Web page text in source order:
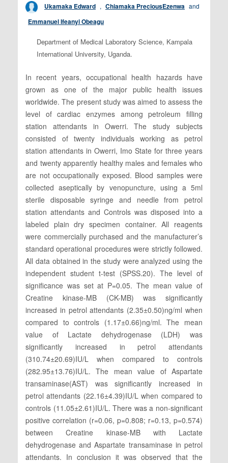
Ukamaka Edward , Chiamaka PreciousEzenwa and
Emmanuel Ifeanyi Obeagu
Department of Medical Laboratory Science, Kampala
International University, Uganda.
In recent years, occupational health hazards have
grown as one of the major public health issues
worldwide. The present study was aimed to assess the
level of cardiac enzymes among petroleum filling
station attendants in Owerri. The study subjects
consisted of twenty individuals working as petrol
station attendants in Owerri, Imo State for three years
and twenty apparently healthy males and females who
are not occupationally exposed. Blood samples were
collected aseptically by venopuncture, using a 5ml
sterile disposable syringe and needle from petrol
station attendants and Controls was disposed into a
labeled plain dry specimen container. All reagents
were commercially purchased and the manufacturer’s
standard operational procedures were strictly followed.
All data obtained in the study were analyzed using the
independent student t-test (SPSS.20). The level of
significance was set at P=0.05. The mean value of
Creatine kinase-MB (CK-MB) was significantly
increased in petrol attendants (2.35±0.50)ng/ml when
compared to controls (1.17±0.66)ng/ml. The mean
value of Lactate dehydrogenase (LDH) was
significantly increased in petrol attendants
(310.74±20.69)IU/L when compared to controls
(282.95±13.76)IU/L. The mean value of Aspartate
transaminase(AST) was significantly increased in
petrol attendants (22.16±4.39)IU/L when compared to
controls (11.05±2.61)IU/L. There was a non-significant
positive correlation (r=0.06, p=0.808; r=0.13, p=0.574)
between Creatine kinase-MB with Lactate
dehydrogenase and Aspartate transaminase in petrol
attendants. In conclusion it was observed that the